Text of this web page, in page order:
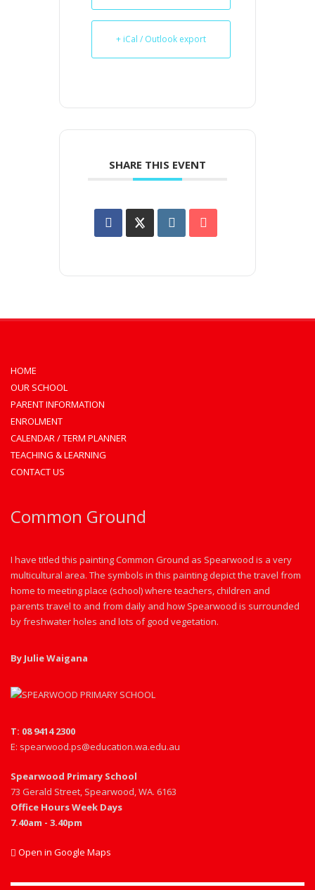
+ iCal / Outlook export
SHARE THIS EVENT
HOME
OUR SCHOOL
PARENT INFORMATION
ENROLMENT
CALENDAR / TERM PLANNER
TEACHING & LEARNING
CONTACT US
Common Ground
I have titled this painting Common Ground as Spearwood is a very
multicultural area. The symbols in this painting depict the travel from
home to meeting place (school) where teachers, children and
parents travel to and from daily and how Spearwood is surrounded
by freshwater holes and lots of good vegetation.
By Julie Waigana
T: 08 9414 2300
E: spearwood.ps@education.wa.edu.au
Spearwood Primary School
73 Gerald Street, Spearwood, WA. 6163
Office Hours Week Days
7.40am - 3.40pm
Open in Google Maps